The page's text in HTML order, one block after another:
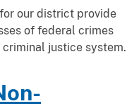
our district provide
of federal crimes
justice system.